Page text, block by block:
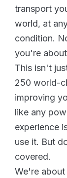
transport
world, at
condition.
you're
This isn't
250 world-
improving
like any
experience
use it. But
covered.
We're